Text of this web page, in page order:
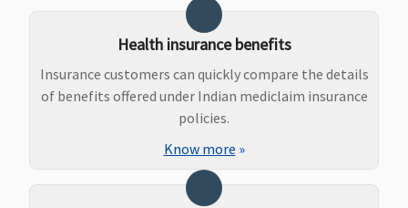
Not Covered
to 20% of
Sum Insured
Health insurance benefits
Insurance customers can quickly compare the details
of benefits offered under Indian mediclaim insurance
policies.
Know more »